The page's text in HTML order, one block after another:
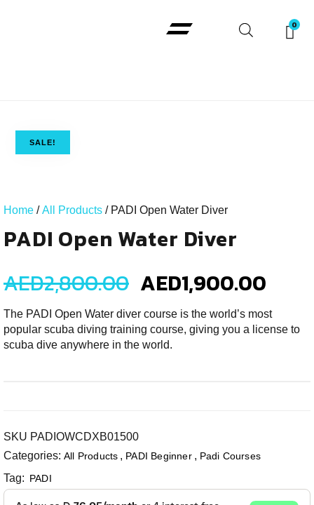
SALE!
Home /All Products / PADI Open Water Diver
PADI Open Water Diver
AED2,800.00 AED1,900.00
The PADI Open Water diver course is the world’s most
popular scuba diving training course, giving you a license to
scuba dive anywhere in the world.
SKU PADIOWCDXB01500
Categories: All Products , PADI Beginner , Padi Courses
Tag: PADI